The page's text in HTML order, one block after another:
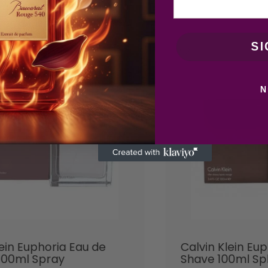
Euphoria Eau de
Spray
Calvin Klein
Shave 100ml